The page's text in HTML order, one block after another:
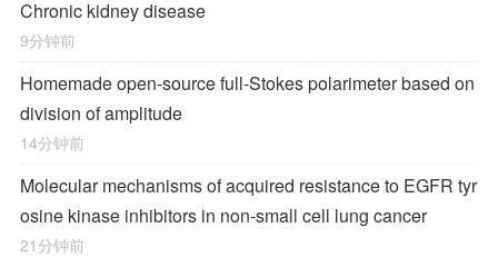
Chronic kidney disease
9分钟前
Homemade open-source full-Stokes polarimeter based on
division of amplitude
14分钟前
Molecular mechanisms of acquired resistance to EGFR tyr
osine kinase inhibitors in non-small cell lung cancer
21分钟前